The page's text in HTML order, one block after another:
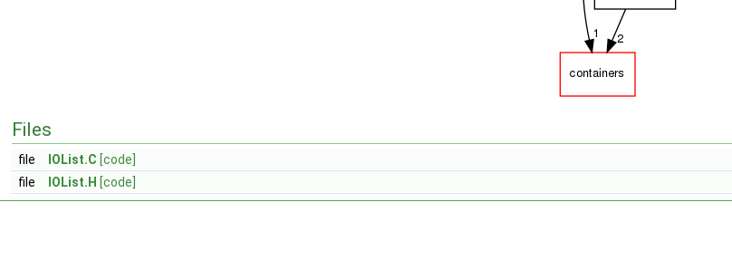
Files
file IOList.C [code]
file
IOList.H [code]